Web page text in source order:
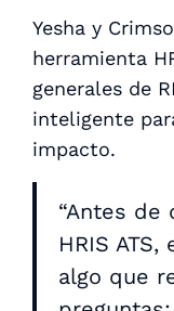
Yesha y
herramienta
generales de
inteligente
impacto.
“Antes de
HRIS
algo que